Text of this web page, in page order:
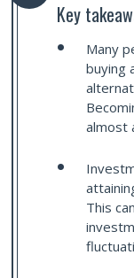
Key
Many
buying
almost
This